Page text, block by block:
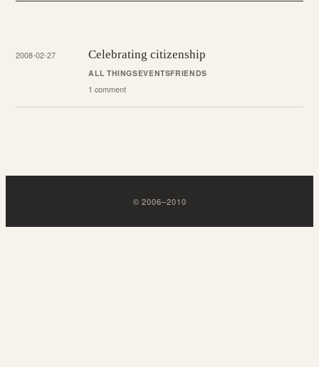
2008-02-27 Celebrating citizenship
ALL THINGSEVENTSFRIENDS
1 comment
©2006–2010